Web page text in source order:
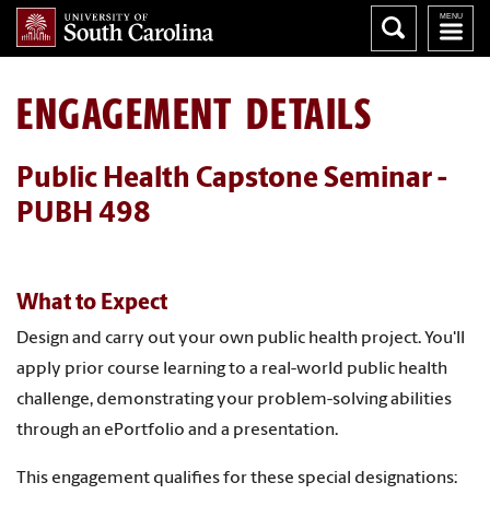
ENGAGEMENT DETAILS
Public Health Capstone Seminar -
PUBH 498
What to Expect
Design and carry out your own public health project. You'll
apply prior course learning to a real-world public health
challenge, demonstrating your problem-solving abilities
through an ePortfolio and a presentation.
This engagement qualifies for these special designations: